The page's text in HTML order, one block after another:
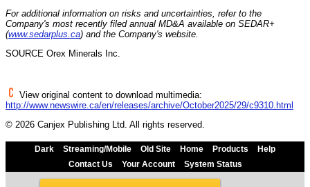
For additional information on risks and uncertainties, refer to the
Company's most recently filed annual MD&A available on SEDAR+
(www.sedarplus.ca) and the Company's website.
SOURCE Orex Minerals Inc.
View original content to download multimedia:
http://www.newswire.ca/en/releases/archive/October2025/29/c9310.html
© 2026 Canjex Publishing Ltd. All rights reserved.
Dark Streaming/Mobile Old Site Home Products
Help
Contact Us
Your Account System Status